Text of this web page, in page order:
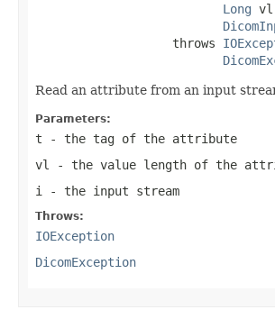
Long
                   throws
Read an attribute from an input
Parameters:
t - the tag of the attribute
vl
- the value length of the
i
- the input stream
Throws:
IOException
DicomException